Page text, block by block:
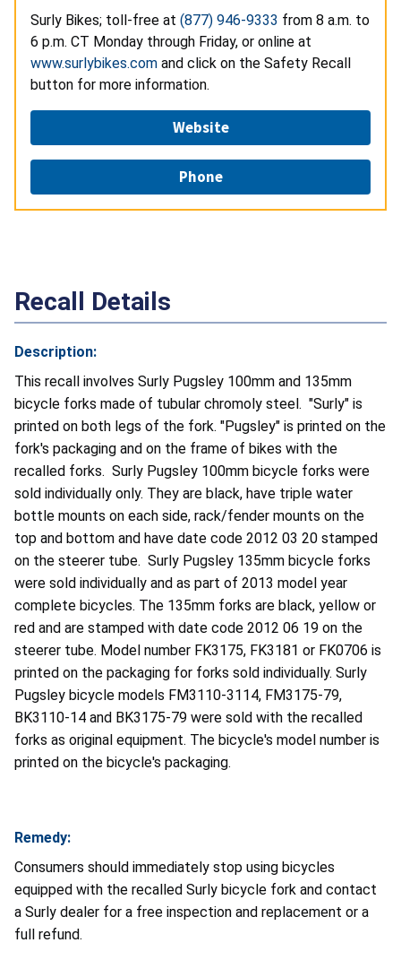
Surly Bikes; toll-free at (877) 946-9333 from 8 a.m. to
6 p.m. CT Monday through Friday, or online at
www.surlybikes.com and click on the Safety Recall
button for more information.
Website
Phone
Recall Details
Description:
This recall involves Surly Pugsley 100mm and 135mm
bicycle forks made of tubular chromoly steel. "Surly" is
printed on both legs of the fork. "Pugsley" is printed on the
fork's packaging and on the frame of bikes with the
recalled forks. Surly Pugsley 100mm bicycle forks were
sold individually only. They are black, have triple water
bottle mounts on each side, rack/fender mounts on the
top and bottom and have date code 2012 03 20 stamped
on the steerer tube. Surly Pugsley 135mm bicycle forks
were sold individually and as part of 2013 model year
complete bicycles. The 135mm forks are black, yellow or
red and are stamped with date code 2012 06 19 on the
steerer tube. Model number FK3175, FK3181 or FK0706 is
printed on the packaging for forks sold individually. Surly
Pugsley bicycle models FM3110-3114, FM3175-79,
BK3110-14 and BK3175-79 were sold with the recalled
forks as original equipment. The bicycle's model number is
printed on the bicycle's packaging.
Remedy:
Consumers should immediately stop using bicycles
equipped with the recalled Surly bicycle fork and contact
a Surly dealer for a free inspection and replacement or a
full refund.